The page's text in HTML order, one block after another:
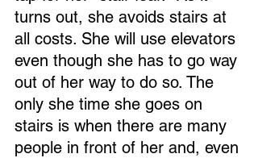
turns out, she avoids stairs at
all costs. She will use elevators
even though she has to go way
out of her way to do so. The
only she time she goes on
stairs is when there are many
people in front of her and, even